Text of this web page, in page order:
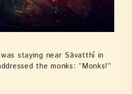
staying near Sāvatthī in
the monks: “Monks!”